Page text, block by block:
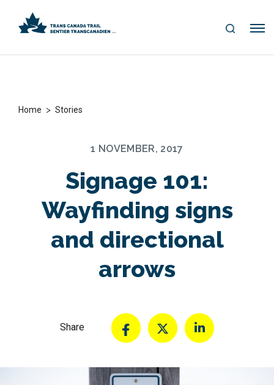
S
Me
Home > Stories
1 NOVEMBER, 2017
Signage 101:
Wayfinding signs
and directional
arrows
Share